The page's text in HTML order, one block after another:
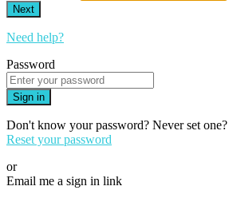
Next
Need help?
Password
Sign in
Don't know your password? Never set one?
Reset your password
or
Email me a sign in link